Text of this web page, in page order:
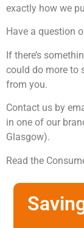
exactly how we
Have a question
If there’s
could do more to
from you.
Contact us by
in one of our
Glasgow).
Read the